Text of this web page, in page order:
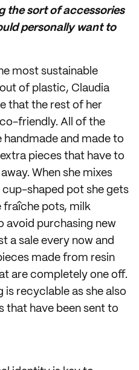
the sort of accessories
personally want to
most sustainable
of plastic, Claudia
that the rest of her
friendly. All of the
handmade and made to
pieces that have to
When she mixes
cup-shaped pot she gets
pots, milk
avoid purchasing new
a sale every now and
made from resin
are completely one off.
is recyclable as she also
that have been sent to